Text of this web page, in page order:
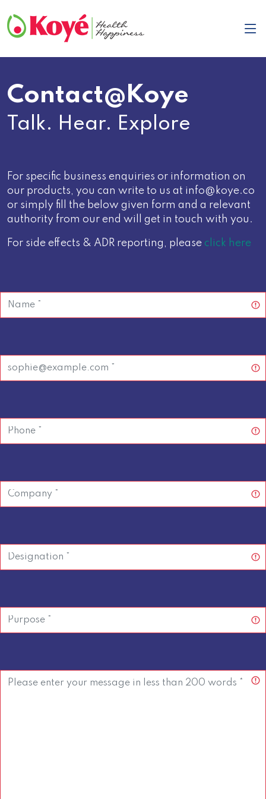
Contact@Koye
Talk. Hear. Explore
For specific business enquiries or information on
our products, you can write to us at info@koye.co
or simply fill the below given form and a relevant
authority from our end will get in touch with you.
For side effects & ADR reporting, please click here